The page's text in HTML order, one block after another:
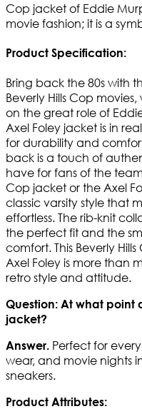
Cop jacket of Eddie
movie fashion; it is a
Product Specification:
Bring back the 80s with
Beverly Hills Cop
on the great role of
Axel Foley jacket is in
for durability and
back is a touch of
have for fans of the
Cop jacket or the Axel
classic varsity style that
effortless. The rib-knit
the perfect fit and the
comfort. This Beverly
Axel Foley is more than
retro style and attitude.
Question: At what point
jacket?
Answer. Perfect for
wear, and movie nights
sneakers.
Product Attributes: